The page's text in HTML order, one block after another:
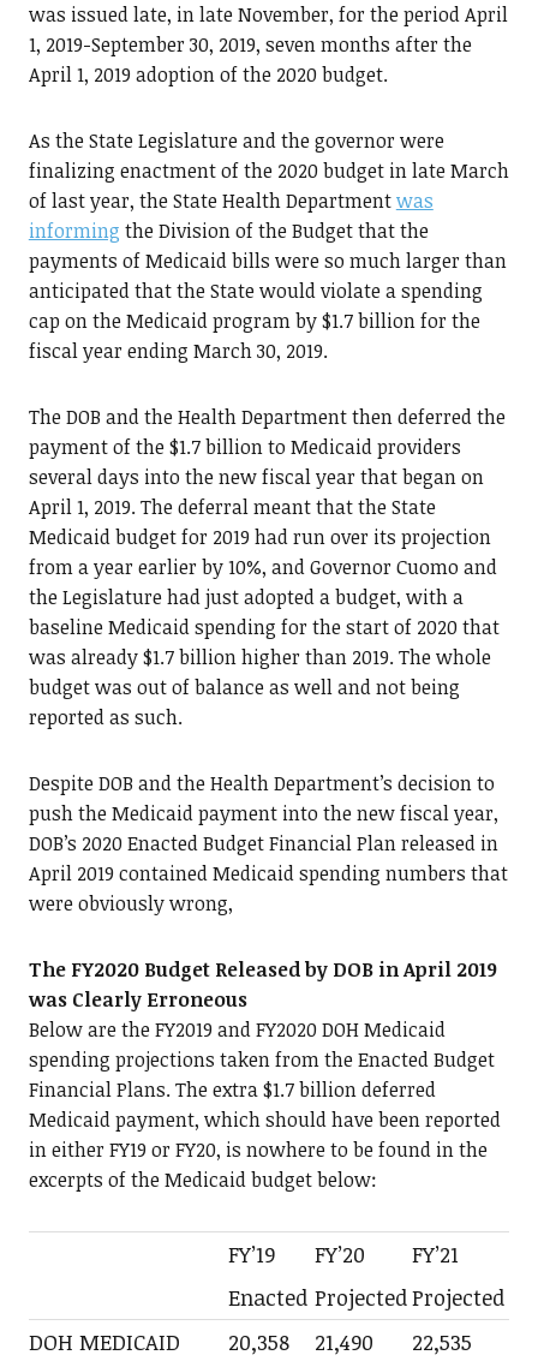
was issued late, in late November, for the period April
1, 2019-September 30, 2019, seven months after the
April 1, 2019 adoption of the 2020 budget.
As the State Legislature and the governor were
finalizing enactment of the 2020 budget in late March
of last year, the State Health Departmentwas
informing the Division of the Budget that the
payments of Medicaid bills were so much larger than
anticipated that the State would violate a spending
cap on the Medicaid program by $1.7 billion for the
fiscal year ending March 30, 2019.
The DOB and the Health Department then deferred the
payment of the $1.7 billion to Medicaid providers
several days into the new fiscal year that began on
April 1, 2019. The deferral meant that the State
Medicaid budget for 2019 had run over its projection
from a year earlier by 10%, and Governor Cuomo and
the Legislature had just adopted a budget, with a
baseline Medicaid spending for the start of 2020 that
was already $1.7 billion higher than 2019. The whole
budget was out of balance as well and not being
reported as such.
Despite DOB and the Health Department’s decision to
push the Medicaid payment into the new fiscal year,
DOB’s 2020 Enacted Budget Financial Plan released in
April 2019 contained Medicaid spending numbers that
were obviously wrong,
The FY2020 Budget Released by DOB in April 2019
was Clearly Erroneous
Below are the FY2019 and FY2020 DOH Medicaid
spending projections taken from the Enacted Budget
Financial Plans. The extra $1.7 billion deferred
Medicaid payment, which should have been reported
in either FY19 or FY20, is nowhere to be found in the
excerpts of the Medicaid budget below:
FY’19
Enacted
FY’20
Projected
FY’21
Projected
DOH MEDICAID
20,358 21,490 22,535